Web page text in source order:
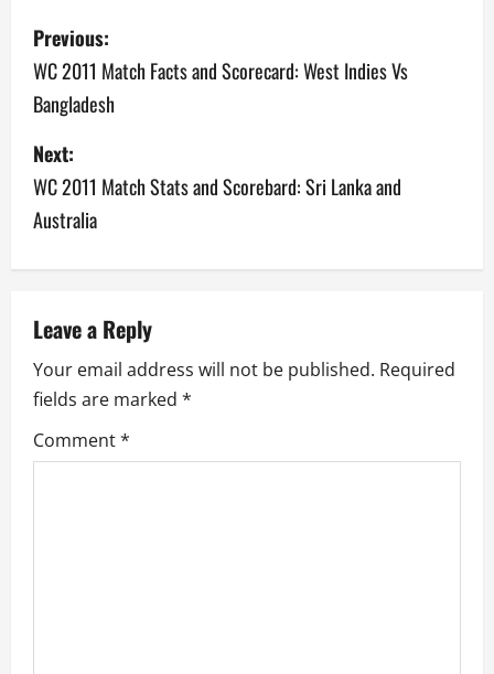
P
o
s
t
n
a
i
g
a
Previous:
WC 2011 Match Facts and Scorecard: West Indies Vs
Bangladesh
Next:
WC 2011 Match Stats and Scorebard: Sri Lanka and
Australia
Leave a Reply
Your email address will not be published. Required
fields are marked *
Comment*